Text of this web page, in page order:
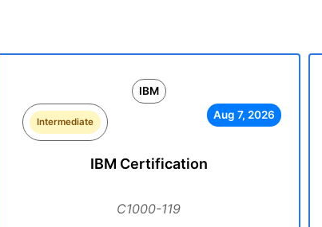
IBM
Intermediate
Aug 7, 2026
IBM Certification
C1000-119